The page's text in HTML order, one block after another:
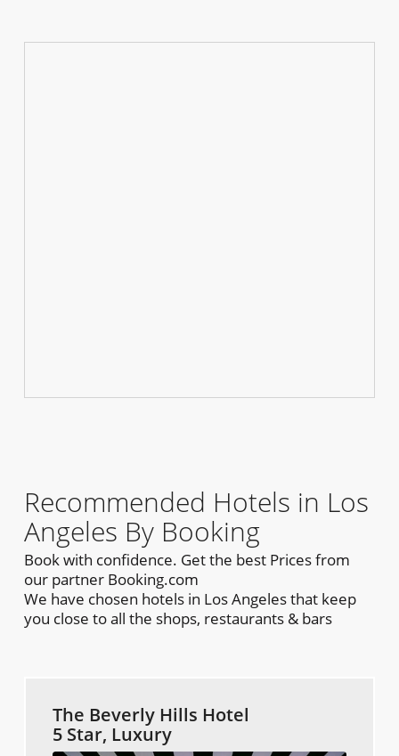
Recommended Hotels in Los
Angeles By Booking
Book with confidence. Get the best Prices from
our partner Booking.com
We have chosen hotels in Los Angeles that keep
you close to all the shops, restaurants & bars
The Beverly Hills Hotel
5 Star, Luxury